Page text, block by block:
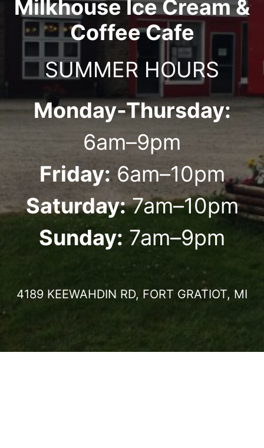
Milkhouse Ice Cream &
Coffee Cafe
SUMMER HOURS
Monday-Thursday:
6am–9pm
Friday:6am–10pm
Saturday:7am–10pm
Sunday: 7am–9pm
4189 KEEWAHDIN RD, FORT GRATIOT, MI